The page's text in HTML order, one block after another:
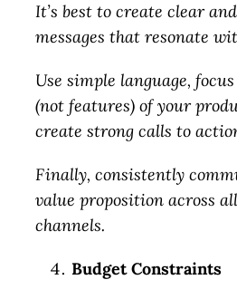
It’s best to create clear
messages that resonate
Use simple language,
(not features) of your
create strong calls to
Finally, consistently
value proposition across
channels.
Budget Constraints